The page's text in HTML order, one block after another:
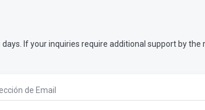
If your inquiries require additional support by the
de Email